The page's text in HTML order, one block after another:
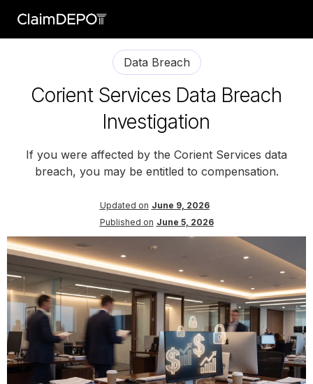
Data Breach
Corient Services Data Breach
Investigation
If you were affected by the Corient Services data
breach, you may be entitled to compensation.
Updated on June 9, 2026
Published on June 5, 2026